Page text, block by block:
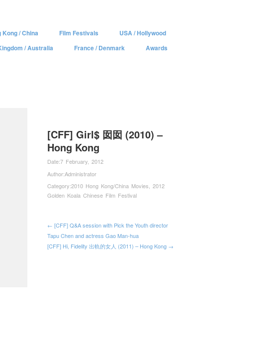
Kong / China Film Festivals
USA / Hollywood
/ Australia France / Denmark
Awards
[CFF] Girl$ 囡囡 (2010) –
Hong Kong
Date:7 February, 2012
Author:Administrator
Category:2010 Hong Kong/China Movies 2012
Golden Koala Chinese Film Festival
← [CFF] Q&A session with Pick the Youth director
Tapu Chen and actress Gao Man-hua
[CFF] Hi, Fidelity 出軌的女人 (2011) – Hong Kong →